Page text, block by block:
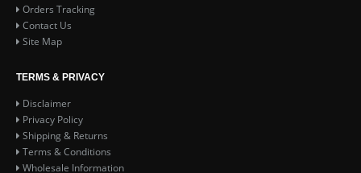
Orders Tracking
Contact Us
Site Map
TERMS & PRIVACY
Disclaimer
Privacy Policy
Shipping & Returns
Terms & Conditions
Wholesale Information